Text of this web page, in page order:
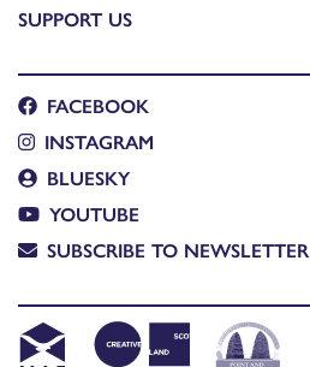
SUPPORT US
FACEBOOK
INSTAGRAM
BLUESKY
YOUTUBE
SUBSCRIBE TO NEWSLETTER